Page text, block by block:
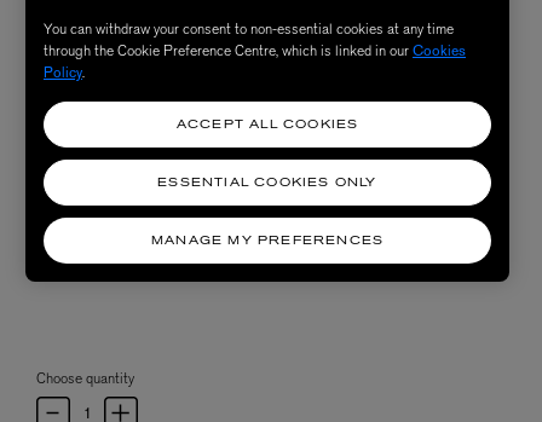
Choose quantity
You can withdraw your consent to non-essential cookies at any time
through the Cookie Preference Centre, which is linked in ourCookies
Policy.
MANAGE MY PREFERENCES
ESSENTIAL COOKIES ONLY
ACCEPT ALL COOKIES